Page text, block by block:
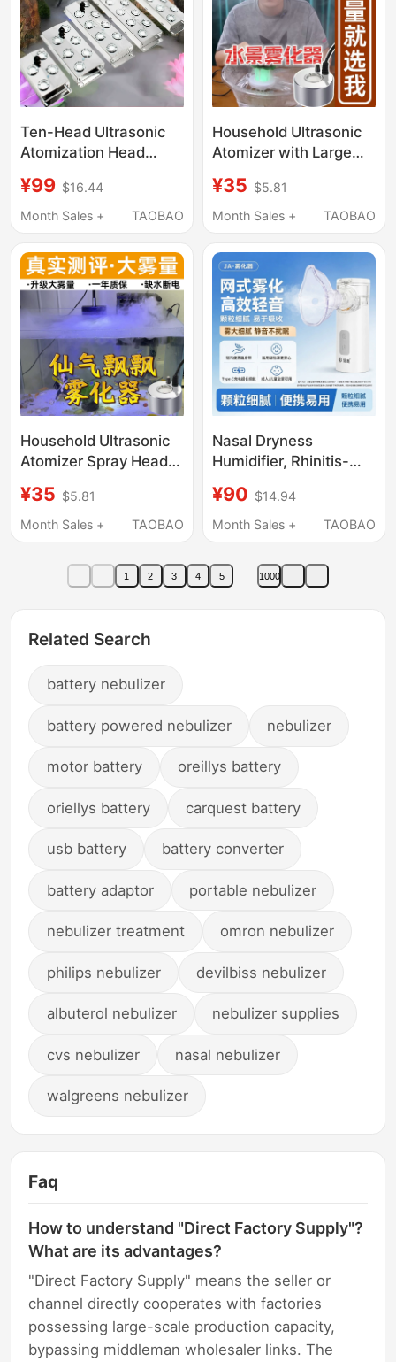
Ten-Head Ultrasonic
Atomization Head
Humidification Pool
Landscape Sprayer
Mist Generator
¥99 $16.44
Month Sales +
TAOBAO
Household Ultrasonic
Atomizer with Large
Humidifying Mist
Generator, Non-
¥35 $5.81
Month Sales +
TAOBAO
Household Ultrasonic
Atomizer Spray Head,
Large Mist Output,
Mist-Making Tank,
¥35 $5.81
Month Sales +
TAOBAO
Nasal Dryness
Humidifier, Rhinitis-
Inhalation Nebulizer,
Household Children's
Cough Device
¥90 $14.94
Month Sales +
TAOBAO
1 2 3 4 5 1000
Related Search
battery nebulizer
battery powered nebulizer nebulizer
motor battery oreillys battery
oriellys battery carquest battery
usb battery battery converter
battery adaptor portable nebulizer
nebulizer treatment omron nebulizer
philips nebulizer devilbiss nebulizer
albuterol nebulizer nebulizer supplies
cvs nebulizer nasal nebulizer
walgreens nebulizer
Faq
How to understand "Direct Factory Supply"?
What are its advantages?
"Direct Factory Supply" means the seller or
channel directly cooperates with factories
possessing large-scale production capacity,
bypassing middleman wholesaler links. The